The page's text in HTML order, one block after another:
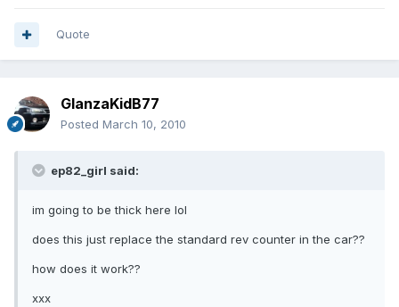
Quote
GlanzaKidB77
Posted March 10, 2010
ep82_girl said:
im going to be thick here lol
does this just replace the standard rev counter in the car??
how does it work??
xxx